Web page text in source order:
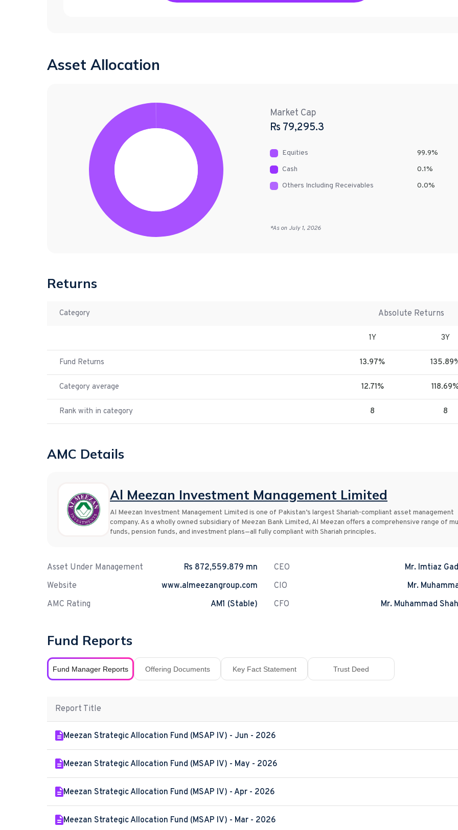
Asset Allocation
Market Cap
Rs 79,295.3
Equities 99.9%
Cash
0.1%
Others Including Receivables
0.0%
*As on July 1, 2026
Returns
Category Absolute Returns
1Y 3Y
Fund Returns 13.97%
Category average 12.71%
Rank with in category 8 8
AMC Details
Al Meezan Investment Management Limited
Al Meezan Investment Management Limited is one of Pakistan’s largest Shariah-compliant asset management
company. As a wholly owned subsidiary of Meezan Bank Limited, Al Meezan offers a comprehensive range of
funds, pension funds, and investment plans—all fully compliant with Shariah principles.
Asset Under Management
Rs 872,559.879 mn
Website
www.almeezangroup.com
AMC Rating
AM1 (Stable)
CEO
Mr. Imtiaz
CIO
Mr.
CFO
Mr. Muhammad
Fund Reports
Fund Manager Reports Offering Documents Key Fact Statement Trust Deed
Report Title
Meezan Strategic Allocation Fund (MSAP IV) - Jun - 2026
Meezan Strategic Allocation Fund (MSAP IV) - May - 2026
Meezan Strategic Allocation Fund (MSAP IV) - Apr - 2026
Meezan Strategic Allocation Fund (MSAP IV) - Mar - 2026